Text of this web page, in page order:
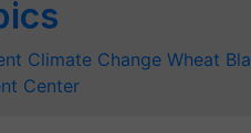
Climate Change Wheat
Center